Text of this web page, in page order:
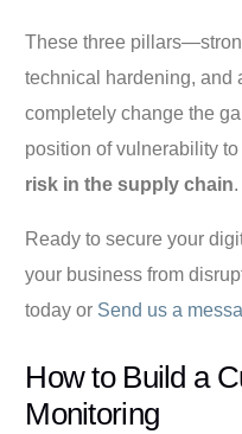
These three
technical hardening,
completely change the
position of vulnerability
risk in the supply chain.
Ready to secure your
your business from
today or Send us a
How to Build a
Monitoring